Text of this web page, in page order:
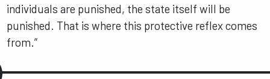
individuals are punished, the state itself will be
punished. That is where this protective reflex comes
from.”